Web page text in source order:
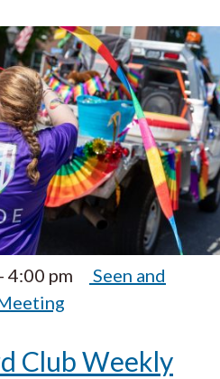
- 4:00 pm
Seen and
Club Weekly